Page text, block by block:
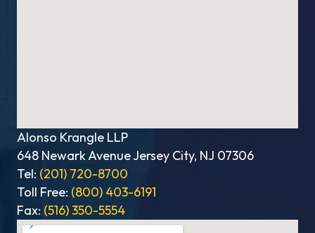
Alonso Krangle LLP
648 Newark Avenue Jersey City, NJ 07306
Tel: (201) 720-8700
Toll Free: (800) 403-6191
Fax: (516) 350-5554